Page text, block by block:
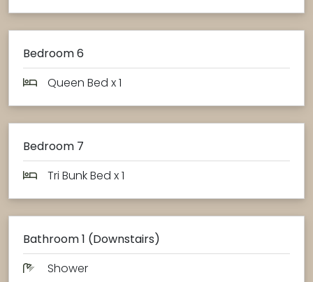
Bedroom 6
Queen Bed x 1
Bedroom 7
Tri Bunk Bed x 1
Bathroom 1 (Downstairs)
Shower